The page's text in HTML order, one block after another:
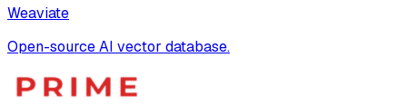
Weaviate
Open-source AI vector database.